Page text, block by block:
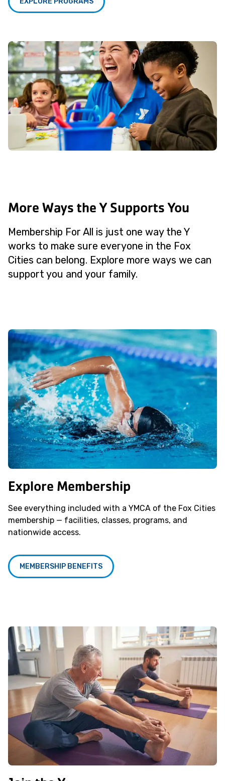
More Ways the Y Supports You
Membership For All is just one way the Y
works to make sure everyone in the Fox
Cities can belong. Explore more ways we can
support you and your family.
Explore Membership
See everything included with a YMCA of the Fox Cities
membership — facilities, classes, programs, and
nationwide access.
MEMBERSHIP BENEFITS